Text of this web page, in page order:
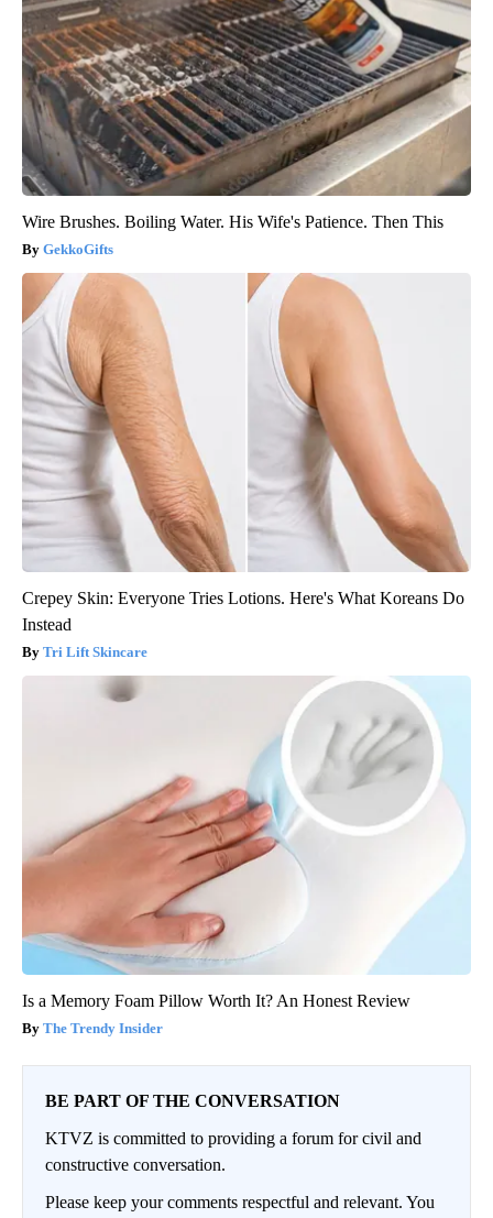
Wire Brushes. Boiling Water. His Wife's Patience. Then This
GekkoGifts
Crepey Skin: Everyone Tries Lotions. Here's What Koreans Do
Instead
Tri Lift Skincare
Is a Memory Foam Pillow Worth It? An Honest Review
The Trendy Insider
BE PART OF THE CONVERSATION
KTVZ is committed to providing a forum for civil and
constructive conversation.
Please keep your comments respectful and relevant. You